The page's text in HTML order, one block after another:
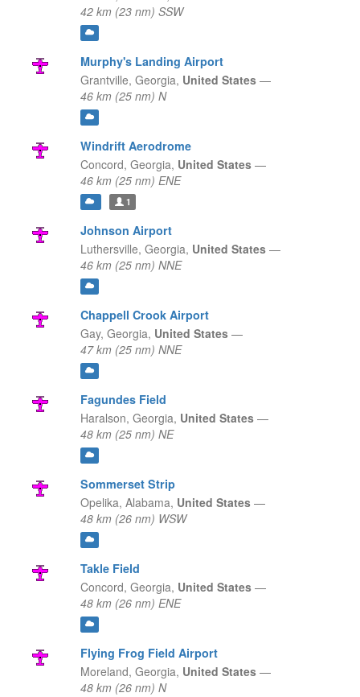
42 km (23 nm) SSW
Murphy's Landing Airport
Grantville, Georgia, United States —
46 km (25 nm) N
Windrift Aerodrome
Concord, Georgia, United States —
46 km (25 nm) ENE
1
Johnson Airport
Luthersville, Georgia, United States —
46 km (25 nm) NNE
Chappell Crook Airport
Gay, Georgia, United States —
47 km (25 nm) NNE
Fagundes Field
Haralson, Georgia, United States —
48 km (25 nm) NE
Sommerset Strip
Opelika, Alabama, United States —
48 km (26 nm) WSW
Takle Field
Concord, Georgia, United States —
48 km (26 nm) ENE
Flying Frog Field Airport
Moreland, Georgia, United States —
48 km (26 nm) N